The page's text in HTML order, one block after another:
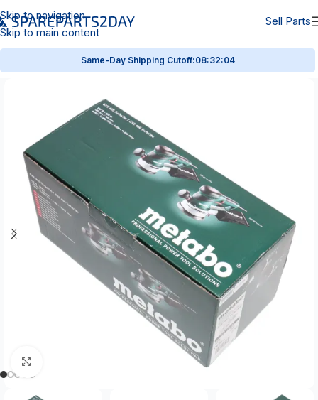
Skip to navigation
Skip to main content
Sell Parts
Same-Day Shipping Cutoff:08:32:04